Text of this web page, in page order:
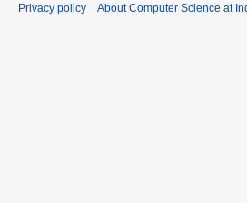
Privacy policy About Computer Science at